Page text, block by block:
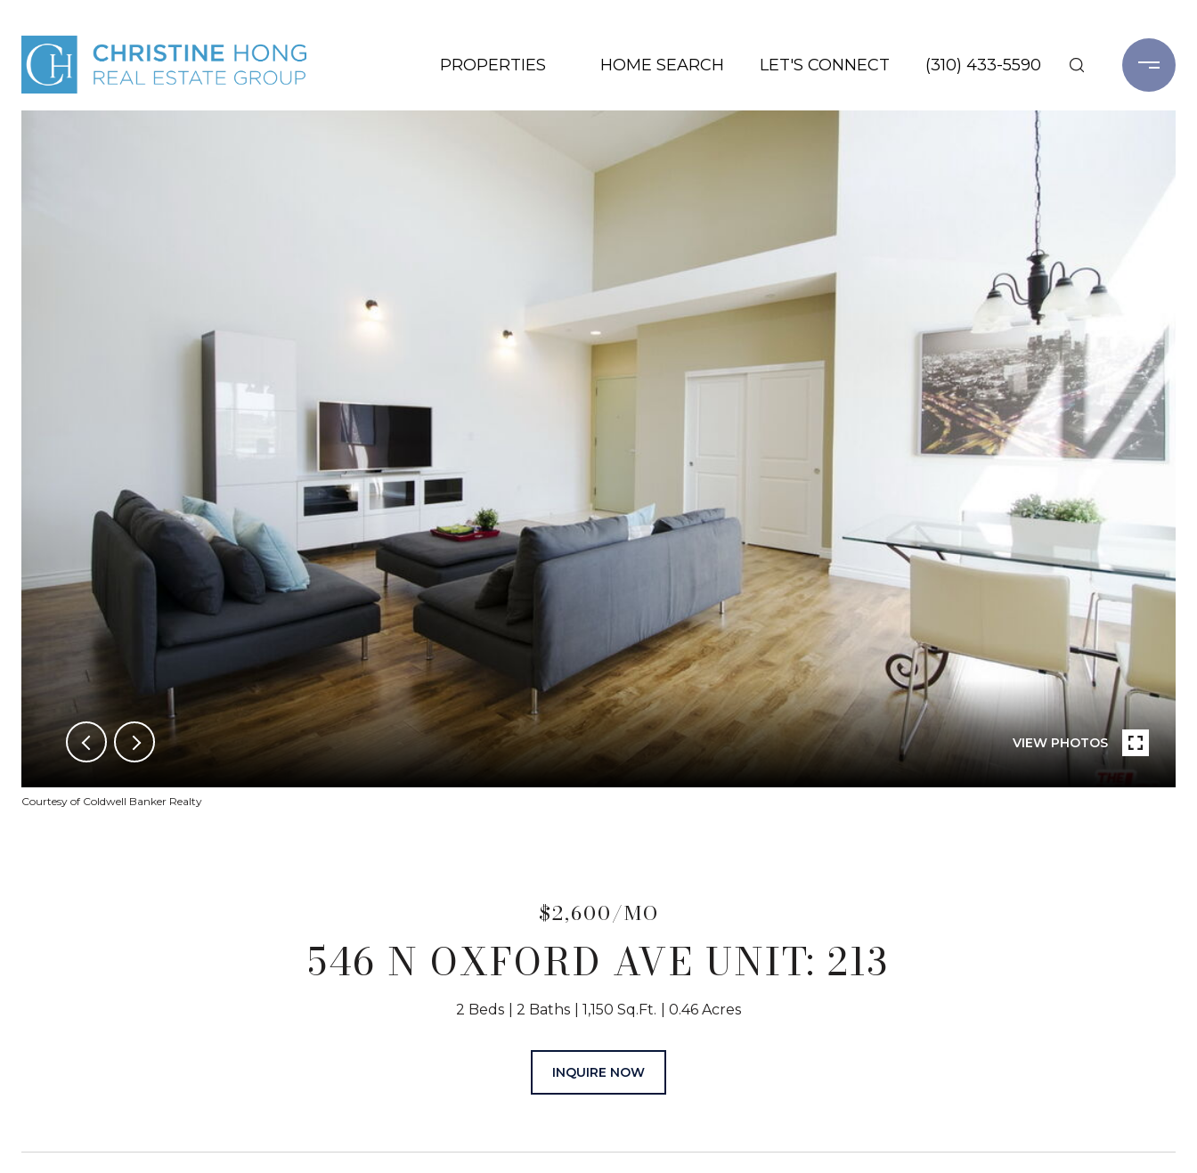
PROPERTIES HOME SEARCH LET'S CONNECT (310) 433-5590
VIEW PHOTOS
Courtesy of Coldwell Banker Realty
$2,600/MO
546 N OXFORD AVE UNIT: 213
2 Beds 2 Baths 1,150 Sq.Ft. 0.46 Acres
INQUIRE NOW